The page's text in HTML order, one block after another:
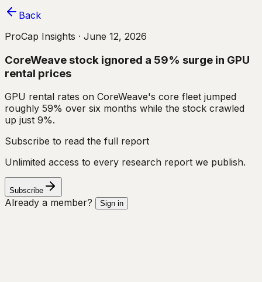
Back
ProCap Insights · June 12, 2026
CoreWeave stock ignored a 59% surge in GPU
rental prices
GPU rental rates on CoreWeave's core fleet jumped
roughly 59% over six months while the stock crawled
up just 9%.
Subscribe to read the full report
Unlimited access to every research report we publish.
Subscribe
Already a member? Sign in